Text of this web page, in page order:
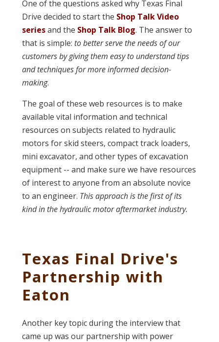
One of the questions asked why Texas Final
Drive decided to start the Shop Talk Video
seriesand the Shop Talk Blog. The answer to
that is simple: to better serve the needs of our
customers by giving them easy to understand tips
and techniques for more informed decision-
making.
The goal of these web resources is to make
available vital information and technical
resources on subjects related to hydraulic
motors for skid steers, compact track loaders,
mini excavator, and other types of excavation
equipment -- and make sure we have resources
of interest to anyone from an absolute novice
to an engineer. This approach is the first of its
kind in the hydraulic motor aftermarket industry.
Texas Final Drive's
Partnership with
Eaton
Another key topic during the interview that
came up was our partnership with power